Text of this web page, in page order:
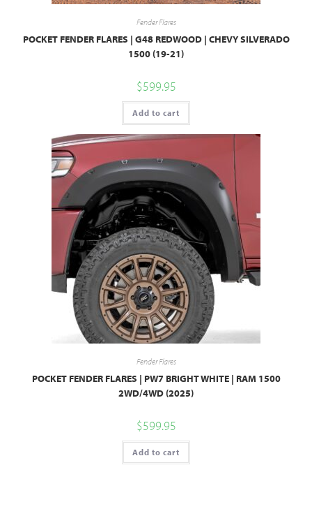
Fender Flares
POCKET FENDER FLARES | G48 REDWOOD | CHEVY SILVERADO
1500 (19-21)
$599.95
Add to cart
Fender Flares
POCKET FENDER FLARES | PW7 BRIGHT WHITE | RAM 1500
2WD/4WD (2025)
$599.95
Add to cart